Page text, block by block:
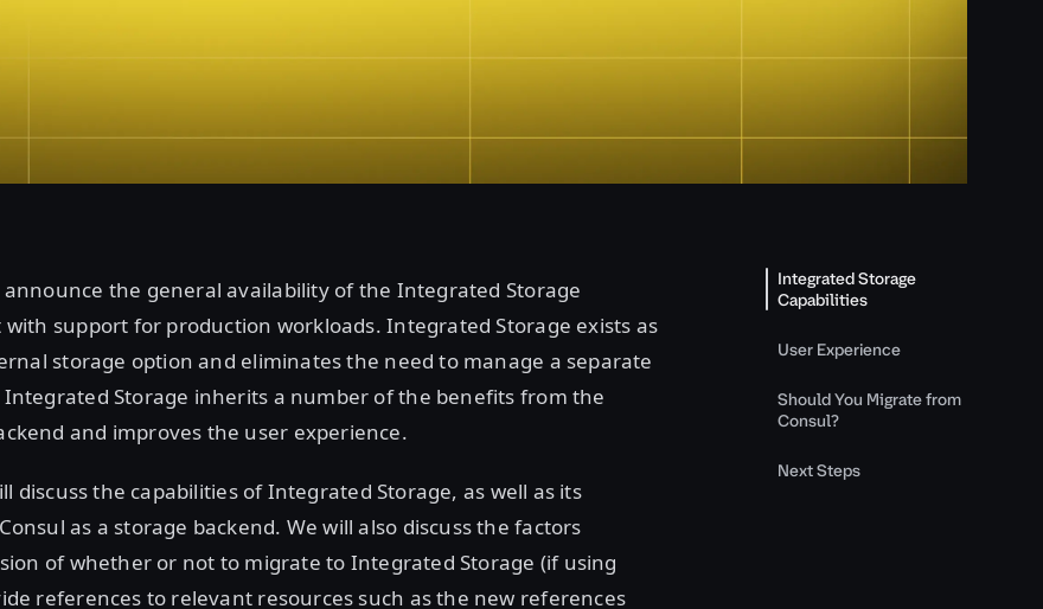
announce the general availability of the Integrated Storage
with support for production workloads. Integrated Storage exists as
storage option and eliminates the need to manage a separate
Integrated Storage inherits a number of the benefits from the
and improves the user experience.
discuss the capabilities of Integrated Storage, as well as its
as a storage backend. We will also discuss the factors
of whether or not to migrate to Integrated Storage (if using
references to relevant resources such as the new references
Integrated Storage
Capabilities
User Experience
Should You Migrate from
Consul?
Next Steps